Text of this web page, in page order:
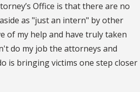
Office is that there are no
as "just an intern" by other
of my help and have truly taken
do my job the attorneys and
is bringing victims one step closer